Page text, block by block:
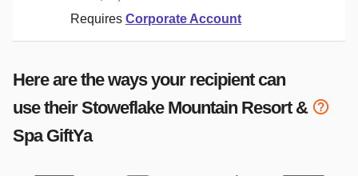
Requires Corporate Account
Here are the ways your recipient can
use theirStoweflake Mountain Resort &
SpaGiftYa